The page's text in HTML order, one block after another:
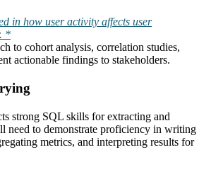
in how user activity affects user
*
to cohort analysis, correlation studies,
actionable findings to stakeholders.
strong SQL skills for extracting and
need to demonstrate proficiency in writing
metrics, and interpreting results for